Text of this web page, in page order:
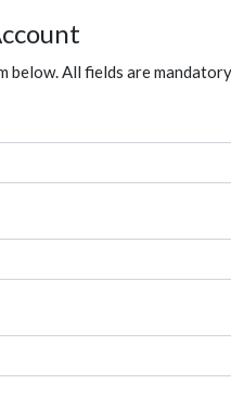
below. All fields are